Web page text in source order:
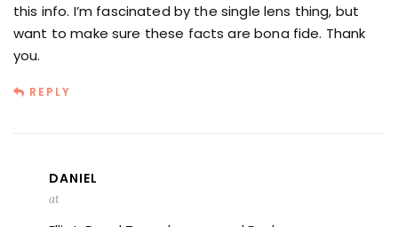
this info. I’m fascinated by the single lens thing, but
want to make sure these facts are bona fide. Thank
you.
REPLY
DANIEL
at